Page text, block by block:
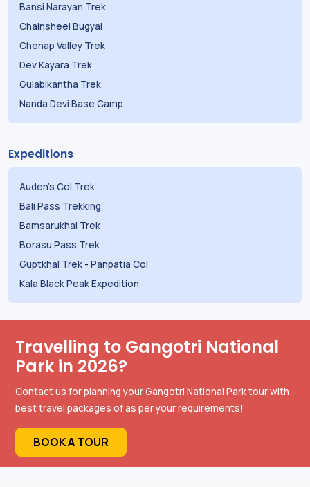
Bansi Narayan Trek
Chainsheel Bugyal
Chenap Valley Trek
Dev Kayara Trek
Gulabikantha Trek
Nanda Devi Base Camp
Expeditions
Auden's Col Trek
Bali Pass Trekking
Bamsarukhal Trek
Borasu Pass Trek
Guptkhal Trek - Panpatia Col
Kala Black Peak Expedition
Travelling to Gangotri National
Park in 2026?
Contact us for planning your Gangotri National Park tour with
best travel packages of as per your requirements!
BOOK A TOUR